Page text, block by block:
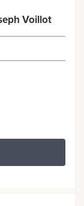
Voillot